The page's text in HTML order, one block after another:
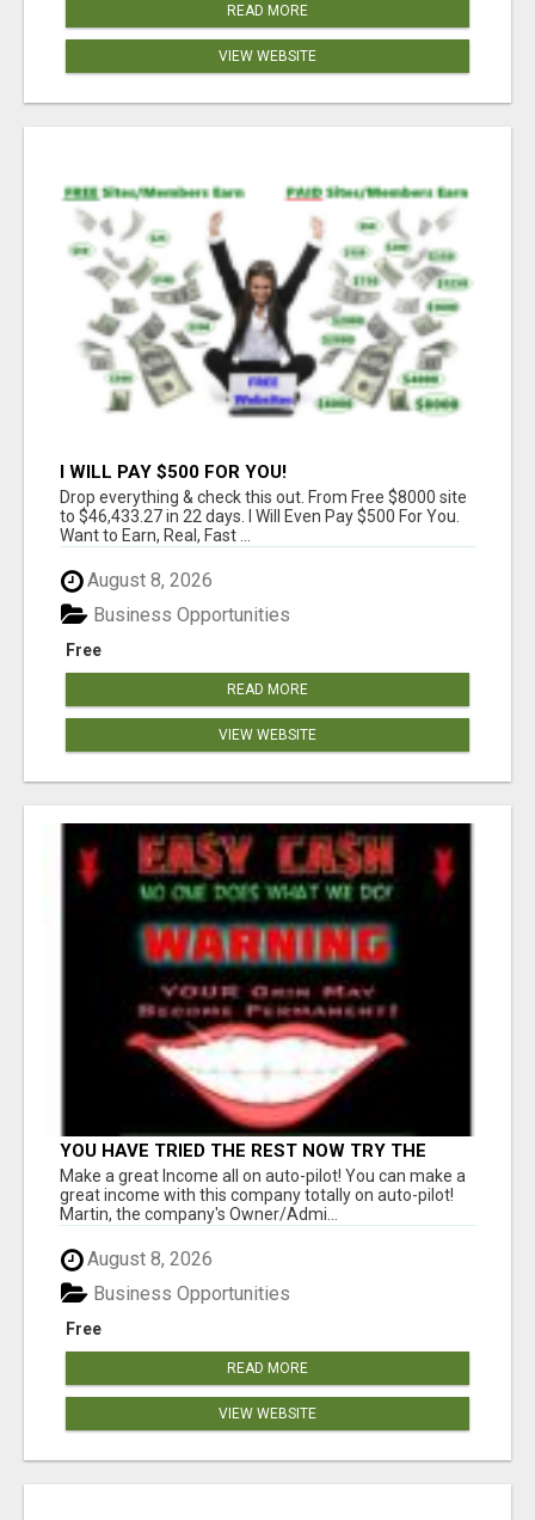
READ MORE
VIEW WEBSITE
I WILL PAY $500 FOR YOU!
Drop everything & check this out. From Free $8000 site
to $46,433.27 in 22 days. I Will Even Pay $500 For You.
Want to Earn, Real, Fast ...
August 8, 2026
Free
Business Opportunities
READ MORE
VIEW WEBSITE
YOU HAVE TRIED THE REST NOW TRY THE
BEST BEW PAID DAILY YOU MUST CHECK BEW
OUT GET THE FACTS
Make a great Income all on auto-pilot! You can make a
great income with this company totally on auto-pilot!
Martin, the company's Owner/Admi...
August 8, 2026
Free
Business Opportunities
READ MORE
VIEW WEBSITE